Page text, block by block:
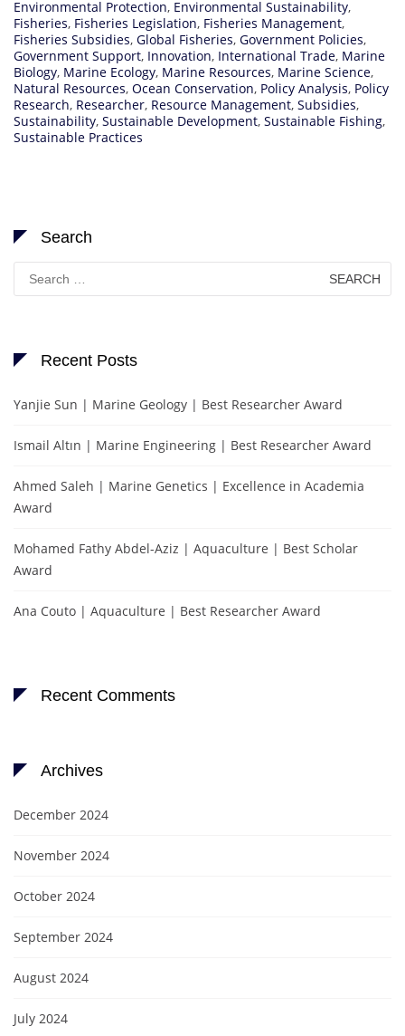
Environmental Protection, Environmental Sustainability,
Fisheries, Fisheries Legislation, Fisheries Management,
Fisheries Subsidies, Global Fisheries, Government Policies,
Government Support, Innovation, International Trade, Marine
Biology, Marine Ecology, Marine Resources, Marine Science,
Natural Resources, Ocean Conservation, Policy Analysis, Policy
Research, Researcher, Resource Management, Subsidies,
Sustainability, Sustainable Development, Sustainable Fishing,
Sustainable Practices
Search
Search
for:
Recent Posts
Yanjie Sun | Marine Geology | Best Researcher Award
Ismail Altın | Marine Engineering | Best Researcher Award
Ahmed Saleh | Marine Genetics | Excellence in Academia
Award
Mohamed Fathy Abdel-Aziz | Aquaculture | Best Scholar
Award
Ana Couto | Aquaculture | Best Researcher Award
Recent Comments
Archives
December 2024
November 2024
October 2024
September 2024
August 2024
July 2024